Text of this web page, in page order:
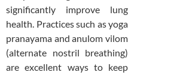
significantly improve lung
health. Practices such as yoga
pranayama and anulom vilom
(alternate nostril breathing)
are excellent ways to keep